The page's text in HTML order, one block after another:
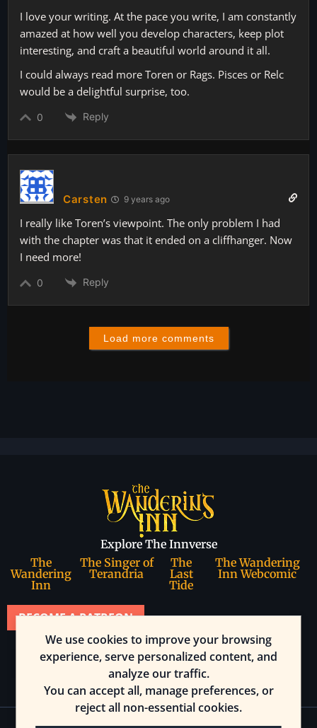
We use cookies to improve your browsing
experience, serve personalized content, and
analyze our traffic.
You can accept all, manage preferences, or
reject all non-essential cookies.
I love your writing. At the pace you write, I am constantly
amazed at how well you develop characters, keep plot
interesting, and craft a beautiful world around it all.
I could always read more Toren or Rags. Pisces or Relc
would be a delightful surprise, too.
0 Reply
Carsten 9 years ago
I really like Toren’s viewpoint. The only problem I had
with the chapter was that it ended on a cliffhanger. Now
I need more!
0 Reply
Load more comments
Explore The Innverse
The
Wandering
Inn
The Singer of
Terandria
The
Last
Tide
The Wandering
Inn Webcomic
BECOME A PATREON
Join our community